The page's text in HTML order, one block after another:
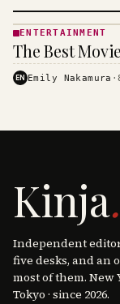
· KINJA
ENTERTAINMENT
The Best
EN Emily Nakamura ·
Kinja.
Independent
five desks, and an
most of them. New
Tokyo · since 2026.